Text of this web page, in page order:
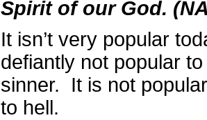
Spiritof our God.
It isn’t very popular
defiantly not popular
sinner.
It is not
to hell.